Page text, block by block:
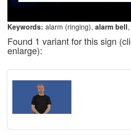
Keywords: alarm (ringing), alarm bell
Found 1 variant for this sign
enlarge):